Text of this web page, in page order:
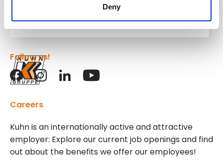
Deny
Group
Careers
Kuhn is an internationally active and attractive
employer: Explore our current job openings and find
out about the benefits we offer our employees!
Follow us!